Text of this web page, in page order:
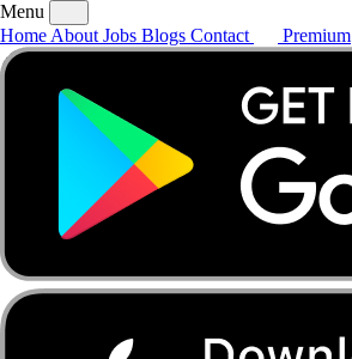
AboutJobsBlogs
Menu
Home About Jobs Blogs Contact Premium